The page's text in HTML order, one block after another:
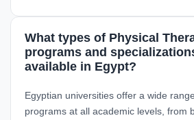
What types of Physical
programs and
available in Egypt?
Egyptian universities offer a wide
programs at all academic levels, from